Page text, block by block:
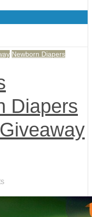
Newborn Diapers
Diapers